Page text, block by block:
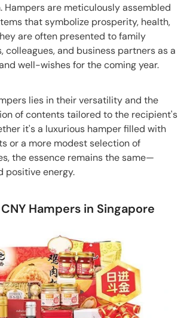
Hampers are meticulously assembled
that symbolize prosperity, health,
are often presented to family
colleagues, and business partners as a
well-wishes for the coming year.
lies in their versatility and the
of contents tailored to the recipient's
it's a luxurious hamper filled with
or a more modest selection of
the essence remains the same—
positive energy.
Hampers in Singapore